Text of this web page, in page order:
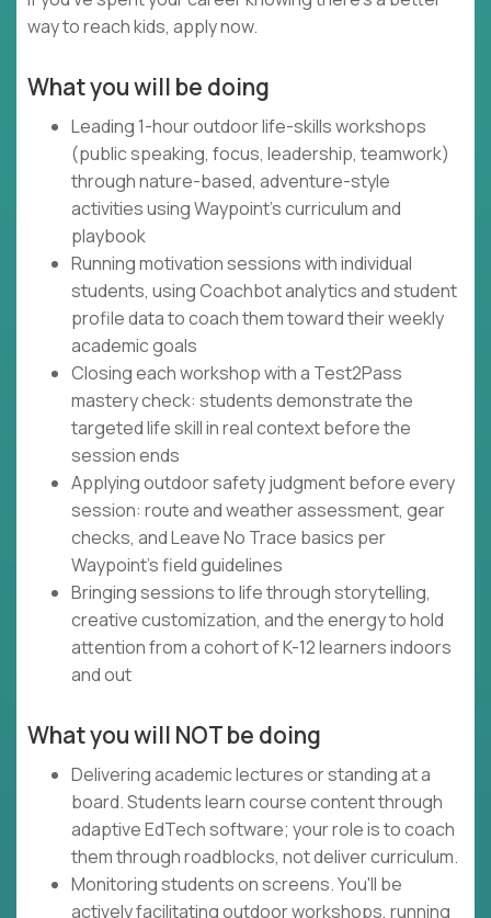
way to reach kids, apply now.
What you will be doing
Leading 1-hour outdoor life-skills workshops
(public speaking, focus, leadership, teamwork)
through nature-based, adventure-style
activities using Waypoint's curriculum and
playbook
Running motivation sessions with individual
students, using Coachbot analytics and student
profile data to coach them toward their weekly
academic goals
Closing each workshop with a Test2Pass
mastery check: students demonstrate the
targeted life skill in real context before the
session ends
Applying outdoor safety judgment before every
session: route and weather assessment, gear
checks, and Leave No Trace basics per
Waypoint's field guidelines
Bringing sessions to life through storytelling,
creative customization, and the energy to hold
attention from a cohort of K-12 learners indoors
and out
What you will NOT be doing
Delivering academic lectures or standing at a
board. Students learn course content through
adaptive EdTech software; your role is to coach
them through roadblocks, not deliver curriculum.
Monitoring students on screens. You'll be
actively facilitating outdoor workshops, running